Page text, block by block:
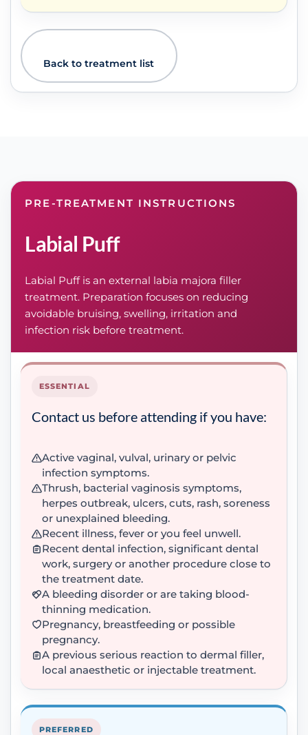
Back to treatment list
PRE-TREATMENT INSTRUCTIONS
Labial Puff
Labial Puff is an external labia majora filler
treatment. Preparation focuses on reducing
avoidable bruising, swelling, irritation and
infection risk before treatment.
ESSENTIAL
Contact us before attending if you have:
Active vaginal, vulval, urinary or pelvic
infection symptoms.
Thrush, bacterial vaginosis symptoms,
herpes outbreak, ulcers, cuts, rash, soreness
or unexplained bleeding.
Recent illness, fever or you feel unwell.
Recent dental infection, significant dental
work, surgery or another procedure close to
the treatment date.
A bleeding disorder or are taking blood-
thinning medication.
Pregnancy, breastfeeding or possible
pregnancy.
A previous serious reaction to dermal filler,
local anaesthetic or injectable treatment.
PREFERRED